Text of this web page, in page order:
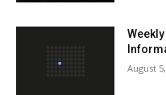
August